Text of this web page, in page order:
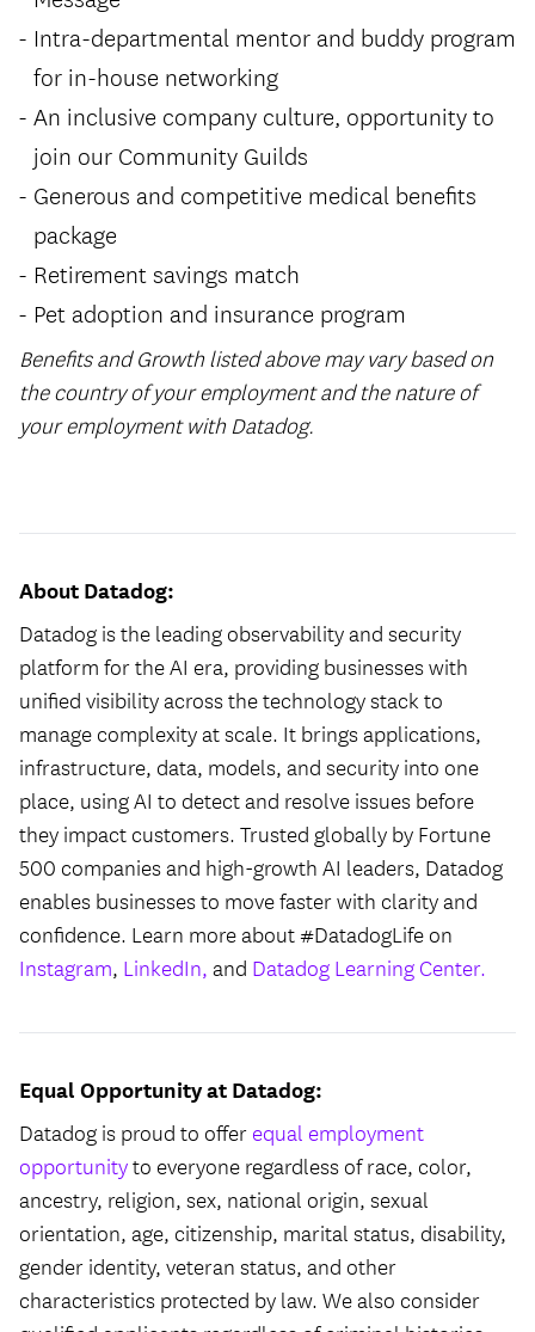
Intra-departmental mentor and buddy program
for in-house networking
An inclusive company culture, opportunity to
join our Community Guilds
Generous and competitive medical benefits
package
Retirement savings match
Pet adoption and insurance program
Benefits and Growth listed above may vary based on
the country of your employment and the nature of
your employment with Datadog.
About Datadog:
Datadog is the leading observability and security
platform for the AI era, providing businesses with
unified visibility across the technology stack to
manage complexity at scale. It brings applications,
infrastructure, data, models, and security into one
place, using AI to detect and resolve issues before
they impact customers. Trusted globally by Fortune
500 companies and high-growth AI leaders, Datadog
enables businesses to move faster with clarity and
confidence. Learn more about #DatadogLife on
Instagram, LinkedIn,and Datadog Learning Center.
Equal Opportunity at Datadog:
Datadog is proud to offerequal employment
opportunityto everyone regardless of race, color,
ancestry, religion, sex, national origin, sexual
orientation, age, citizenship, marital status, disability,
gender identity, veteran status, and other
characteristics protected by law. We also consider